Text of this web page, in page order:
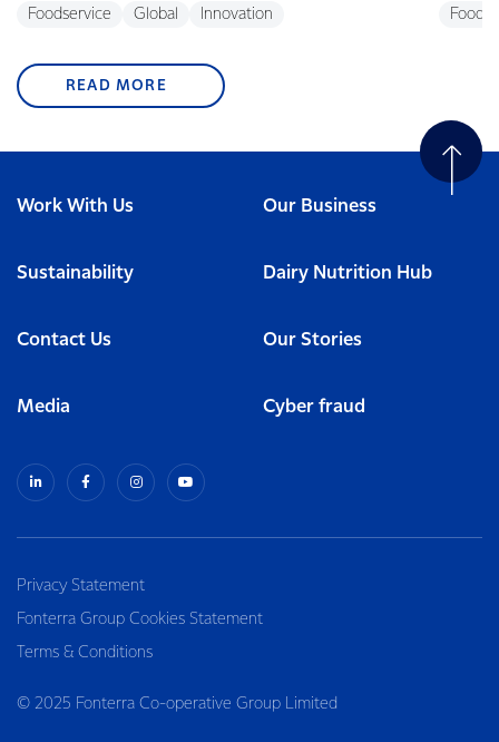
Foodservice Global Innovation
READ MORE
Work With Us Our Business
Sustainability Dairy Nutrition Hub
Contact Us Our Stories
Media Cyber fraud
Privacy Statement
Fonterra Group Cookies Statement
Terms & Conditions
© 2025 Fonterra Co-operative Group Limited